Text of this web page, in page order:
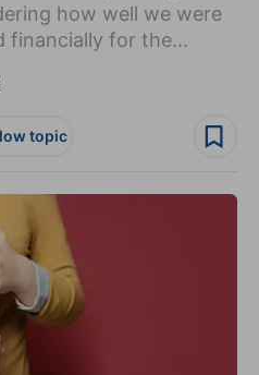
how well we were
financially for the...
topic